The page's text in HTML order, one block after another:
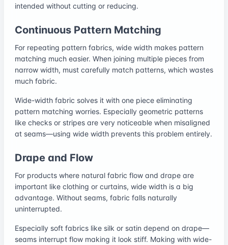
intended without cutting or reducing.
Continuous Pattern Matching
For repeating pattern fabrics, wide width makes pattern
matching much easier. When joining multiple pieces from
narrow width, must carefully match patterns, which wastes
much fabric.
Wide-width fabric solves it with one piece eliminating
pattern matching worries. Especially geometric patterns
like checks or stripes are very noticeable when misaligned
at seams—using wide width prevents this problem entirely.
Drape and Flow
For products where natural fabric flow and drape are
important like clothing or curtains, wide width is a big
advantage. Without seams, fabric falls naturally
uninterrupted.
Especially soft fabrics like silk or satin depend on drape—
seams interrupt flow making it look stiff. Making with wide-